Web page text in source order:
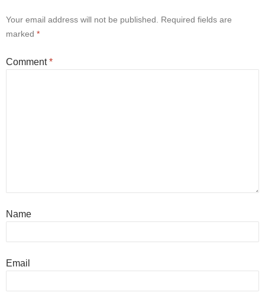
Your email address will not be published.
Required fields are
marked *
Comment*
Name
Email